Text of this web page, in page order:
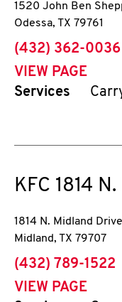
1520 John Ben
Odessa, TX 79761
phone
(432) 362-0036
VIEW PAGE
Services
KFC 1814
1814 N. Midland Drive
Midland, TX 79707
phone
(432) 789-1522
VIEW PAGE